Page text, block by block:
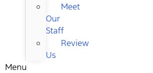
Meet
Our
Staff
Review
Us
Menu